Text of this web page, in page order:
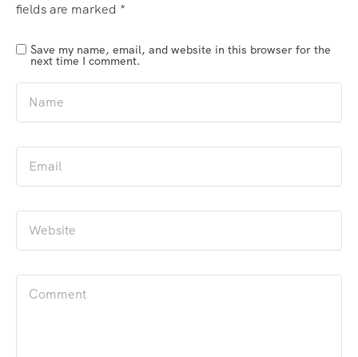
fields are marked *
Save my name, email, and website in this browser for the
next time I comment.